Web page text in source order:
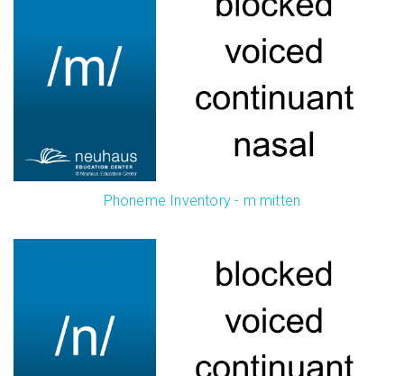
Phoneme Inventory - m mitten